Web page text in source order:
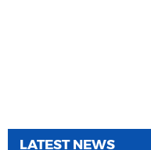
LATEST NEWS